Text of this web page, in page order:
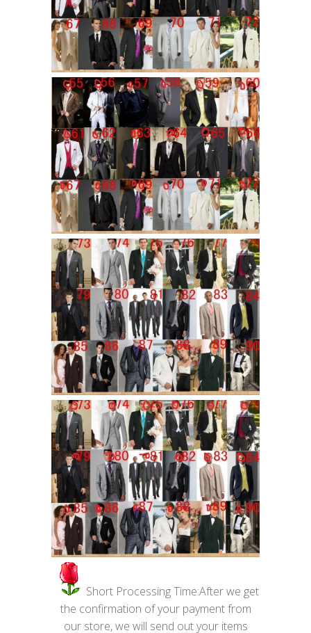
Short Processing Time:After we get
the confirmation of your payment from
our store, we will send out your items